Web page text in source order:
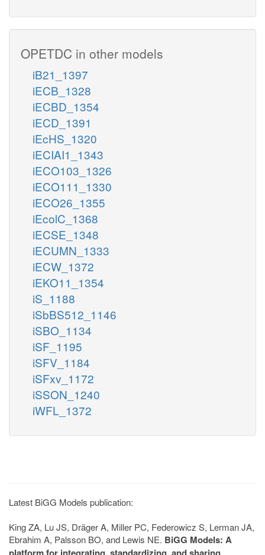
OPETDC in other models
iB21_1397
iECB_1328
iECBD_1354
iECD_1391
iEcHS_1320
iECIAI1_1343
iECO103_1326
iECO111_1330
iECO26_1355
iEcolC_1368
iECSE_1348
iECUMN_1333
iECW_1372
iEKO11_1354
iS_1188
iSbBS512_1146
iSBO_1134
iSF_1195
iSFV_1184
iSFxv_1172
iSSON_1240
iWFL_1372
Latest BiGG Models publication:
King ZA, Lu JS, Dräger A, Miller PC, Federowicz S, Lerman JA,
Ebrahim A, Palsson BO, and Lewis NE. BiGG Models: A